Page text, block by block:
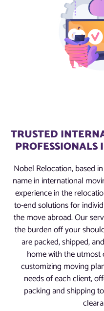
TRUSTED
Nobel Relocation, based
name in international
experience in the
to-end solutions for
the move abroad. Our
the burden off your
are packed, shipped,
home with the utmost
customizing moving
needs of each client,
packing and shipping